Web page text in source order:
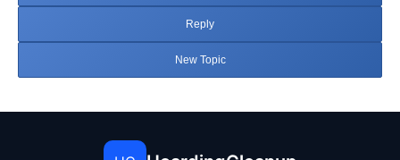
Reply
New Topic